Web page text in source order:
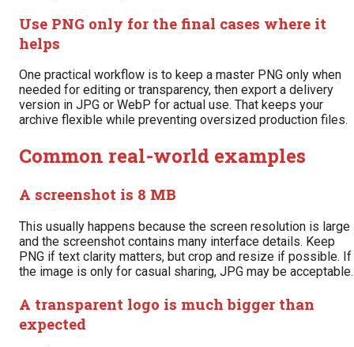
Use PNG only for the final cases where it
helps
One practical workflow is to keep a master PNG only when
needed for editing or transparency, then export a delivery
version in JPG or WebP for actual use. That keeps your
archive flexible while preventing oversized production files.
Common real-world examples
A screenshot is 8 MB
This usually happens because the screen resolution is large
and the screenshot contains many interface details. Keep
PNG if text clarity matters, but crop and resize if possible. If
the image is only for casual sharing, JPG may be acceptable.
A transparent logo is much bigger than
expected